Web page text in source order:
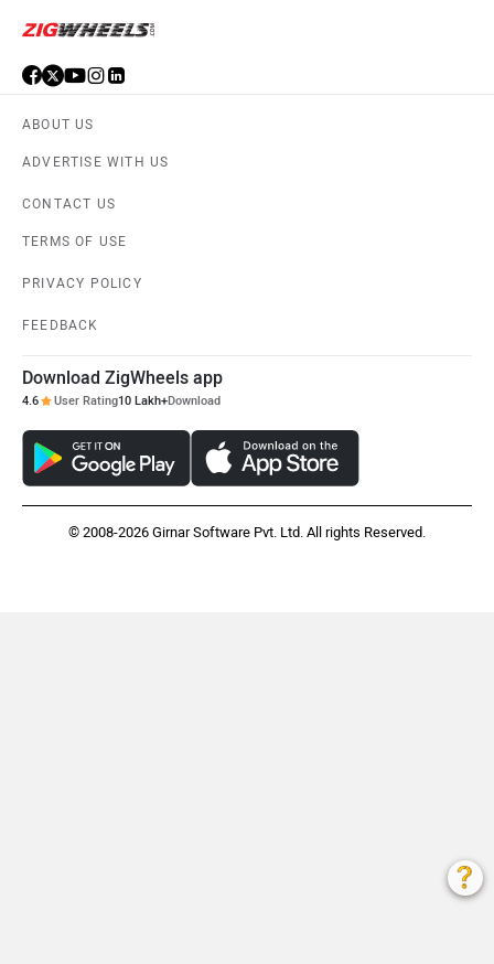
ABOUT US
ADVERTISE WITH US
CONTACT US
TERMS OF USE
PRIVACY POLICY
FEEDBACK
Download ZigWheels app
4.6 User Rating10 Lakh+Download
© 2008-2026 Girnar Software Pvt. Ltd. All rights Reserved.